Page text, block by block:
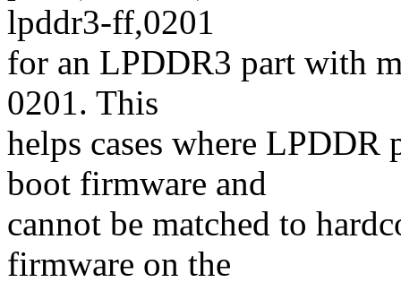
lpddr3-ff,0201
for an LPDDR3 part with
0201. This
helps cases where LPDDR
boot firmware and
cannot be matched to
firmware on the